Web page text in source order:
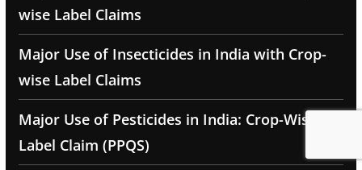
wise Label Claims
Major Use of Insecticides in India with Crop-
wise Label Claims
Major Use of Pesticides in India: Crop-Wise
Label Claim (PPQS)